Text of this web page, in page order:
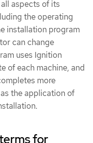
aspects of its
the operating
installation program
can change
uses Ignition
of each machine, and
more
the application of
for